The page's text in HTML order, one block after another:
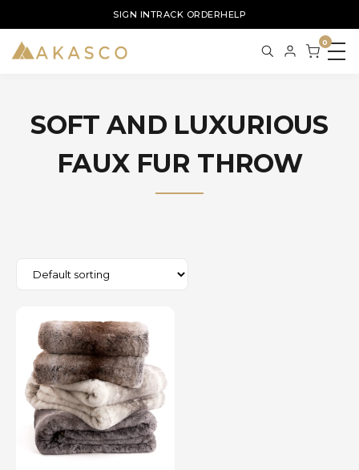
SIGN INTRACK ORDERHELP
0
SOFT AND LUXURIOUS
FAUX FUR THROW